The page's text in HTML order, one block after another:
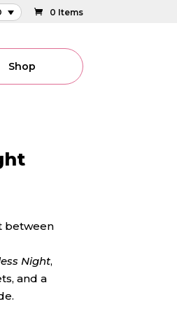
0 Items
Shop
between
Night,
and a